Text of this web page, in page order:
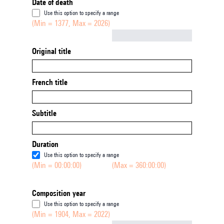
Date of death
Use this option to specify a range
(Min = 1377, Max = 2026)
Original title
French title
Subtitle
Duration
Use this option to specify a range
(Min = 00:00:00) (Max = 360:00:00)
Composition year
Use this option to specify a range
(Min = 1904, Max = 2022)